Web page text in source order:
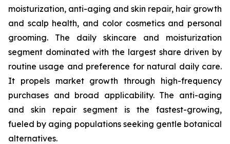
moisturization, anti-aging and skin repair, hair growth
and scalp health, and color cosmetics and personal
grooming. The daily skincare and moisturization
segment dominated with the largest share driven by
routine usage and preference for natural daily care.
It propels market growth through high-frequency
purchases and broad applicability. The anti-aging
and skin repair segment is the fastest-growing,
fueled by aging populations seeking gentle botanical
alternatives.